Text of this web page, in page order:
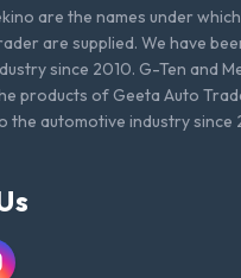
are the names under
are supplied. We have
since 2010. G-Ten and
products of Geeta Auto
the automotive industry since